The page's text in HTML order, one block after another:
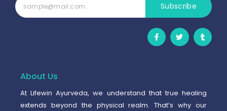
Subscribe
F
a
c
f
T
w
i
T
u
m
About Us
At Lifewin Ayurveda, we understand that true healing
extends beyond the physical realm. That’s why our